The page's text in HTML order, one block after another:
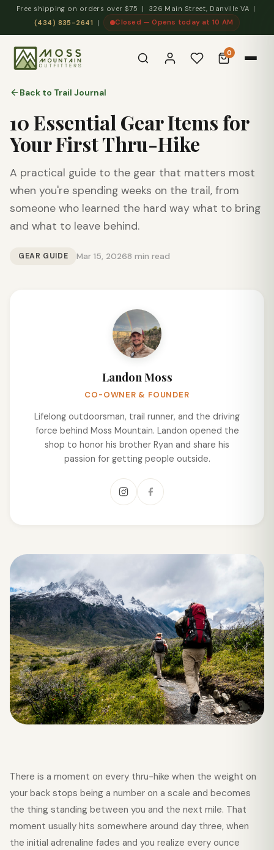
Free shipping on orders over $75 | 326 Main Street, Danville VA |
(434) 835-2641
| Closed — Opens today at 10 AM
0
Back to Trail Journal
10 Essential Gear Items for
Your First Thru-Hike
A practical guide to the gear that matters most
when you're spending weeks on the trail, from
someone who learned the hard way what to bring
and what to leave behind.
GEAR GUIDE Mar 15, 20268 min read
Landon Moss
CO-OWNER & FOUNDER
Lifelong outdoorsman, trail runner, and the driving
force behind Moss Mountain. Landon opened the
shop to honor his brother Ryan and share his
passion for getting people outside.
There is a moment on every thru-hike when the weight on
your back stops being a number on a scale and becomes
the thing standing between you and the next mile. That
moment usually hits somewhere around day three, when
the initial adrenaline fades and you realize every ounce